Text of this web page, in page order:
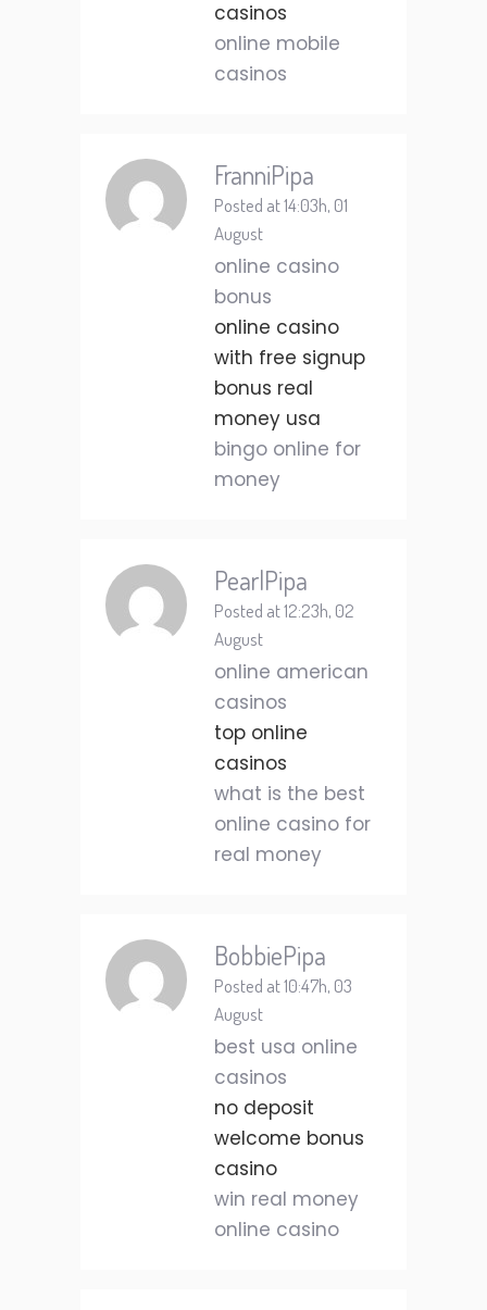
casinos
online mobile
casinos
FranniPipa
Posted at 14:03h, 01
August
online casino
bonus
online casino
with free signup
bonus real
money usa
bingo online for
money
PearlPipa
Posted at 12:23h, 02
August
online american
casinos
top online
casinos
what is the best
online casino for
real money
BobbiePipa
Posted at 10:47h, 03
August
best usa online
casinos
no deposit
welcome bonus
casino
win real money
online casino